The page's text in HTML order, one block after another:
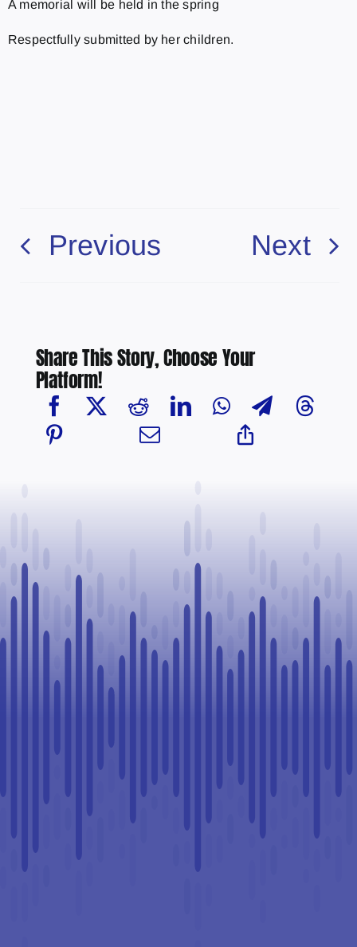
A memorial will be held in the spring
Respectfully submitted by her children.
Previous Next
Share This Story, Choose Your
Platform!